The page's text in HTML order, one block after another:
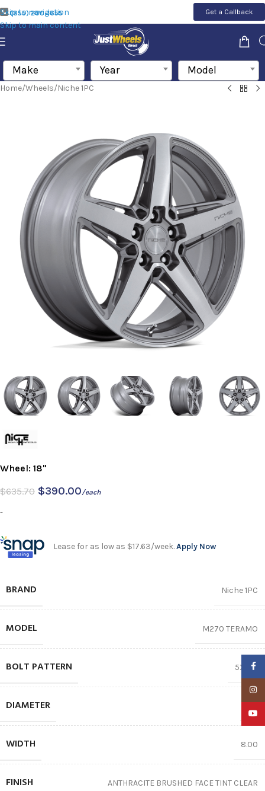
Skip to navigation
Skip to main content
(855) 200-1655 Get a Callback
Make Year Model
Home/Wheels/Niche 1PC
Wheel: 18"
$635.70 $390.00/each
-
Lease for as low as $17.63/week.Apply Now
BRAND Niche 1PC
MODEL M270 TERAMO
BOLT PATTERN 5X100
DIAMETER
WIDTH 8.00
FINISH ANTHRACITE BRUSHED FACE TINT CLEAR